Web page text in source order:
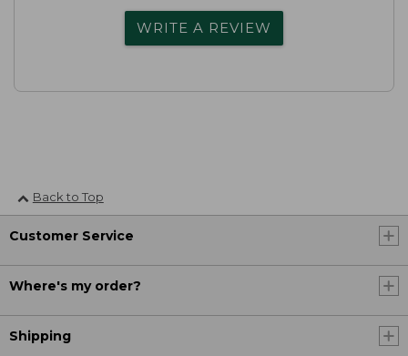
WRITE A REVIEW
Back to Top
Customer Service
Where's my order?
Shipping